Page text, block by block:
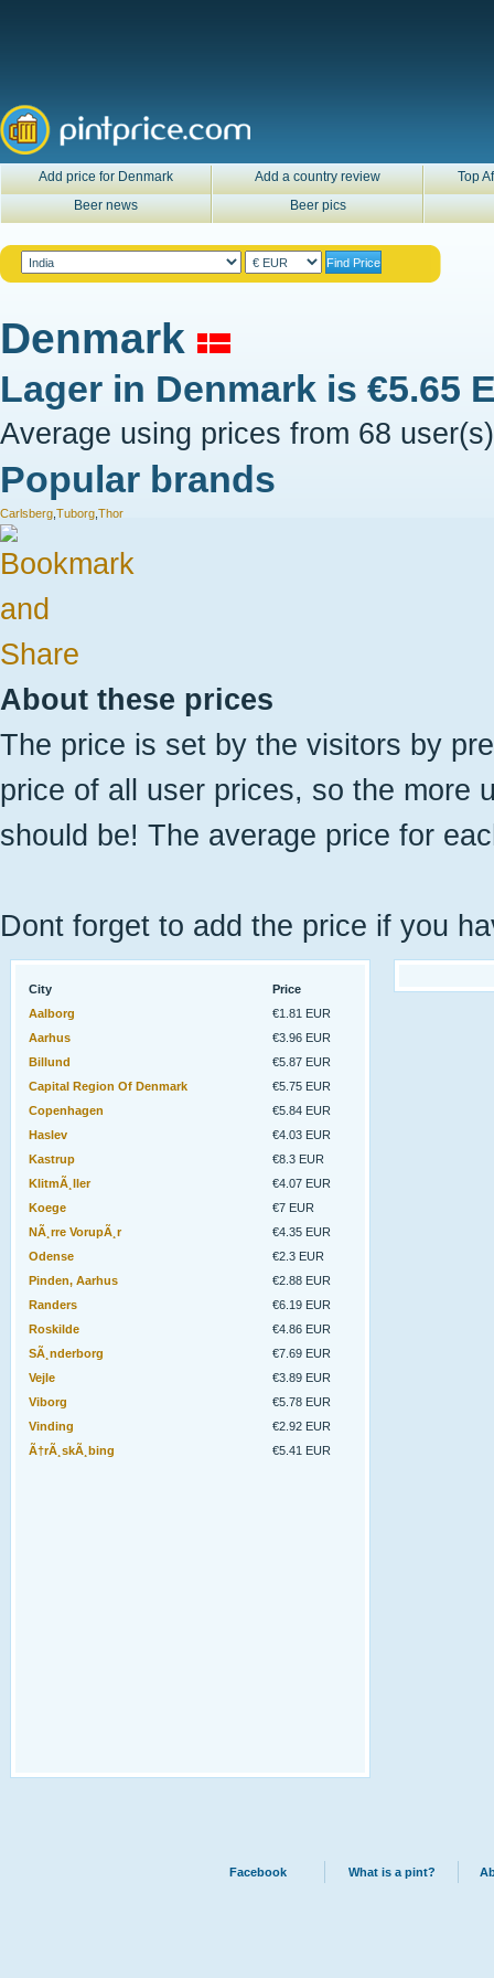
Add price for Denmark Add a country review
Top
Beer news
Beer pics
Denmark
Lager in Denmark is €5.65
Average using prices from 68
Popular brands
Carlsberg Tuborg Thor
About these prices
The price is set by the visitors by
price of all user prices, so the more
should be! The average price for
Dont forget to add the price if you
City
Price
Aalborg
€1.81 EUR
Aarhus
€3.96 EUR
Billund
€5.87 EUR
Capital Region Of Denmark
€5.75 EUR
Copenhagen
€5.84 EUR
Haslev
€4.03 EUR
Kastrup
€8.3 EUR
KlitmÃ¸ller
€4.07 EUR
Koege
€7 EUR
NÃ¸rre VorupÃ¸r
€4.35 EUR
Odense
€2.3 EUR
Pinden, Aarhus
€2.88 EUR
Randers
€6.19 EUR
Roskilde
€4.86 EUR
SÃ¸nderborg
€7.69 EUR
Vejle
€3.89 EUR
Viborg
€5.78 EUR
Vinding
€2.92 EUR
Ã†rÃ¸skÃ¸bing
€5.41 EUR
Facebook What is a pint?